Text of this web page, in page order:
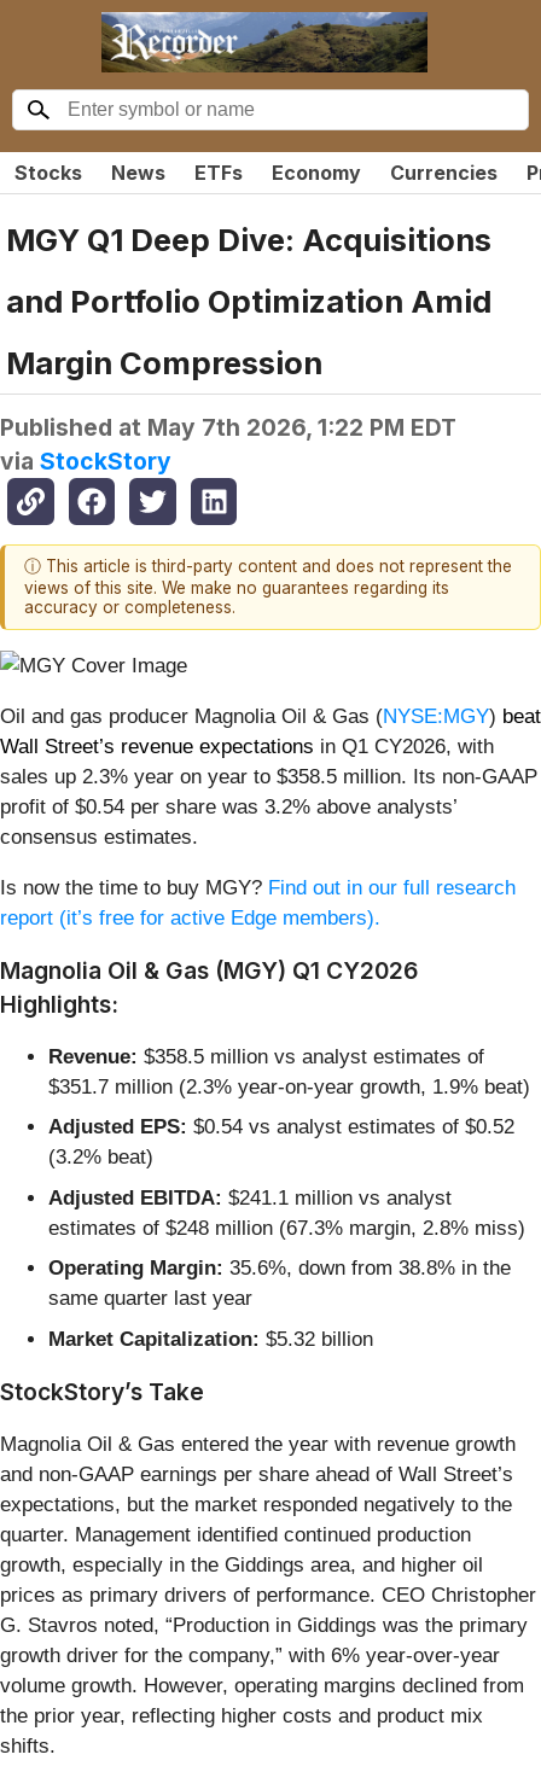
Stocks News ETFs Economy Currencies
MGY Q1 Deep Dive: Acquisitions
and Portfolio Optimization Amid
Margin Compression
Published at May 7th 2026, 1:22 PM EDT
via StockStory
ⓘ This article is third-party content and does not represent the
views of this site. We make no guarantees regarding its
accuracy or completeness.
Oil and gas producer Magnolia Oil & Gas (NYSE:MGY) beat
Wall Street’s revenue expectations in Q1 CY2026, with
sales up 2.3% year on year to $358.5 million. Its non-GAAP
profit of $0.54 per share was 3.2% above analysts’
consensus estimates.
Is now the time to buy MGY? Find out in our full research
report (it’s free for active Edge members).
Magnolia Oil & Gas (MGY) Q1 CY2026
Highlights:
Revenue: $358.5 million vs analyst estimates of
$351.7 million (2.3% year-on-year growth, 1.9% beat)
Adjusted EPS: $0.54 vs analyst estimates of $0.52
(3.2% beat)
Adjusted EBITDA: $241.1 million vs analyst
estimates of $248 million (67.3% margin, 2.8% miss)
Operating Margin: 35.6%, down from 38.8% in the
same quarter last year
Market Capitalization: $5.32 billion
StockStory’s Take
Magnolia Oil & Gas entered the year with revenue growth
and non-GAAP earnings per share ahead of Wall Street’s
expectations, but the market responded negatively to the
quarter. Management identified continued production
growth, especially in the Giddings area, and higher oil
prices as primary drivers of performance. CEO Christopher
G. Stavros noted, “Production in Giddings was the primary
growth driver for the company,” with 6% year-over-year
volume growth. However, operating margins declined from
the prior year, reflecting higher costs and product mix
shifts.